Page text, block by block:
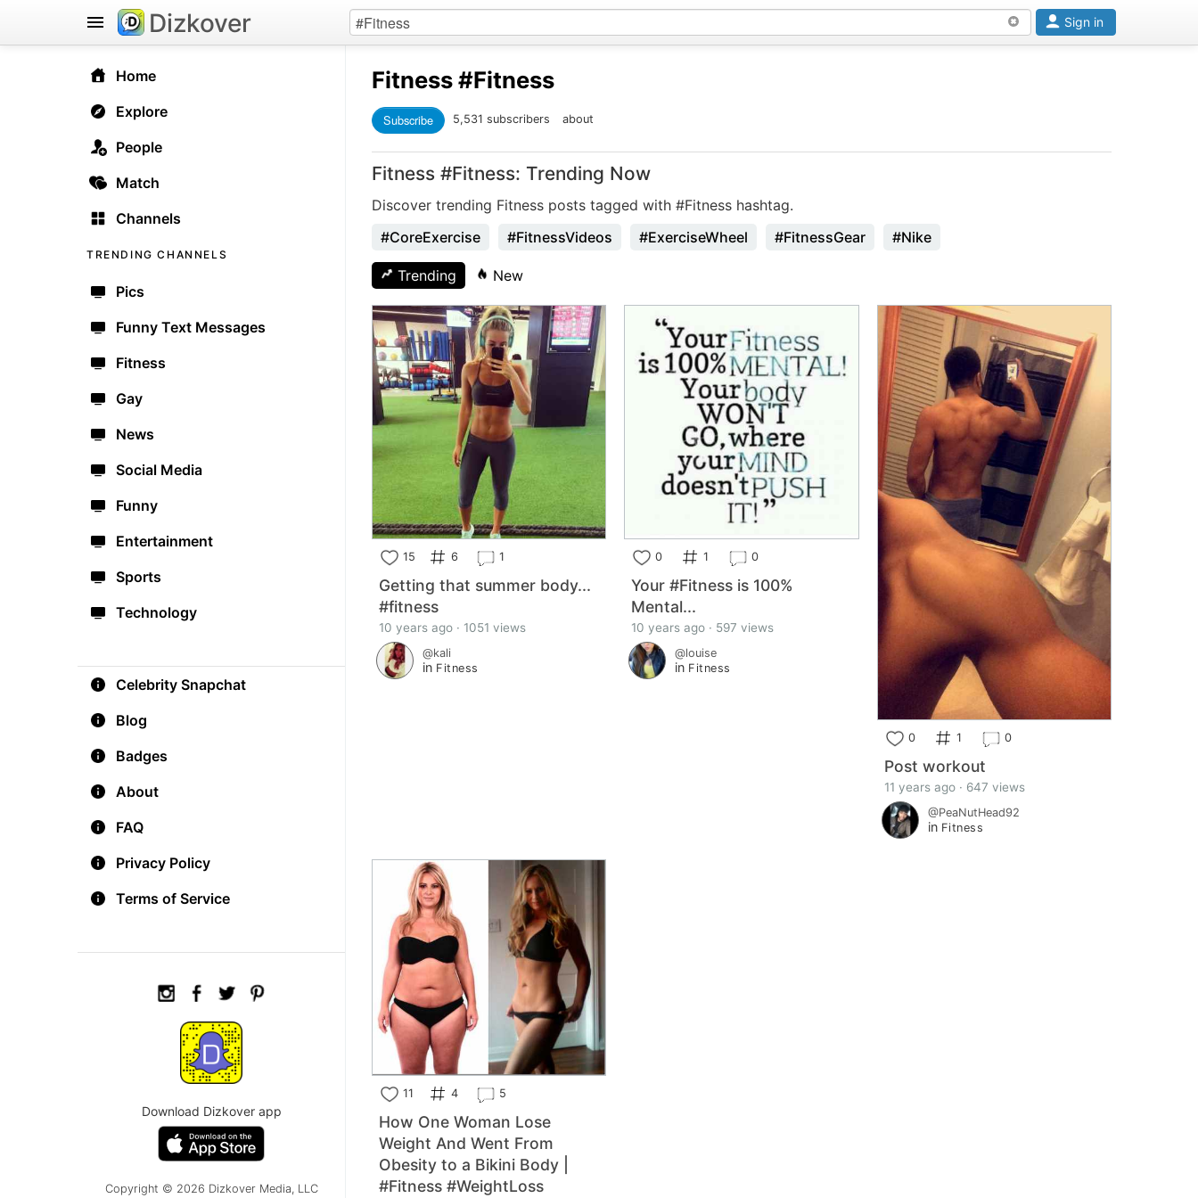
Home
Explore
People
Match
Channels
TRENDING CHANNELS
Pics
Funny Text Messages
Fitness
Gay
News
Social Media
Funny
Entertainment
Sports
Technology
Celebrity Snapchat
Blog
Badges
About
FAQ
Privacy Policy
Terms of Service
Download Dizkover app
Copyright © 2026 Dizkover Media, LLC
Dizkover Sign in
Fitness#Fitness
Subscribe 5,531 subscribers about
Fitness #Fitness: Trending Now
Discover trending Fitness posts tagged with #Fitness hashtag.
#CoreExercise
#FitnessVideos #ExerciseWheel #FitnessGear #Nike
Trending New
15 6 1
Getting that summer body...
#fitness
10 years ago · 1051 views
@kali
in Fitness
0 1 0
Your #Fitness is 100%
Mental...
10 years ago · 597 views
@louise
in Fitness
0 1 0
Post workout
11 years ago · 647 views
@PeaNutHead92
in Fitness
11 4 5
How One Woman Lose
Weight And Went From
Obesity to a Bikini Body |
#Fitness #WeightLoss